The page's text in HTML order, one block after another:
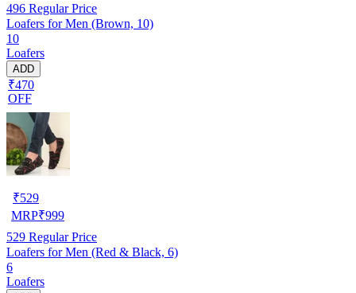
496 Regular Price
Loafers for Men (Brown, 10)
10
Loafers
ADD
₹470
OFF
₹529
MRP₹999
529 Regular Price
Loafers for Men (Red & Black, 6)
6
Loafers